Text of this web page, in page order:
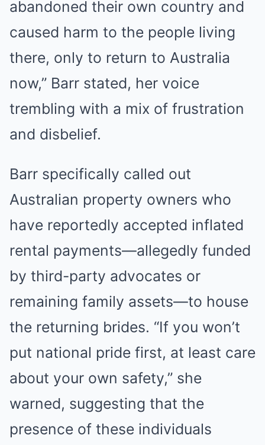
abandoned their own country and
caused harm to the people living
there, only to return to Australia
now,” Barr stated, her voice
trembling with a mix of frustration
and disbelief.
Barr specifically called out
Australian property owners who
have reportedly accepted inflated
rental payments—allegedly funded
by third-party advocates or
remaining family assets—to house
the returning brides. “If you won’t
put national pride first, at least care
about your own safety,” she
warned, suggesting that the
presence of these individuals
FRIDAY PLANS
Stop Waiting In Line: The 87¢ Generic Viagra Is Actually "Self-
Serve" In Aisle 7
High Blood Sugar? Read This Before They Take It Down!